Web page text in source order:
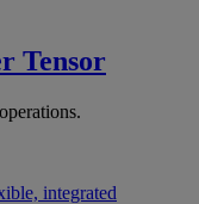
Tensor
integrated